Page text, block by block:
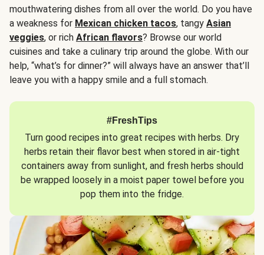
mouthwatering dishes from all over the world. Do you have
a weakness for Mexican chicken tacos, tangy Asian
veggies, or rich African flavors? Browse our world
cuisines and take a culinary trip around the globe. With our
help, “what’s for dinner?” will always have an answer that’ll
leave you with a happy smile and a full stomach.
#FreshTips
Turn good recipes into great recipes with herbs. Dry
herbs retain their flavor best when stored in air-tight
containers away from sunlight, and fresh herbs should
be wrapped loosely in a moist paper towel before you
pop them into the fridge.